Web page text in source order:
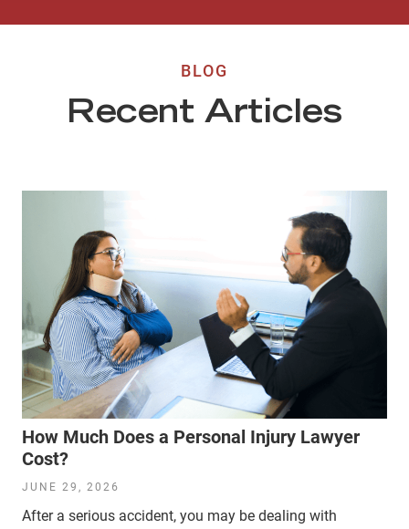
BLOG
Recent Articles
How Much Does a Personal Injury Lawyer
Cost?
JUNE 29, 2026
After a serious accident, you may be dealing with